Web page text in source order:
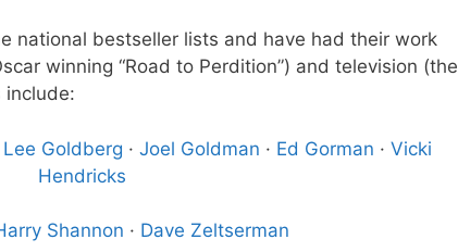
national bestseller lists and have had their work
winning “Road to Perdition”) and television (the
include:
Lee Goldberg · Joel Goldman · Ed Gorman · Vicki
Hendricks
Shannon · Dave Zeltserman